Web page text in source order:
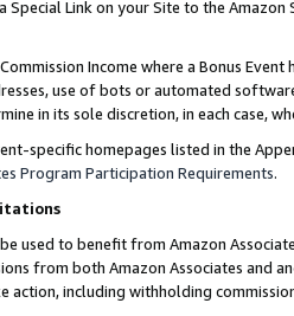
Special Link on your Site to the
Income where a Bonus
use of bots or automated
in its sole discretion, in each case,
specific homepages listed in the
Program Participation Requirements.
used to benefit from Amazon
from both Amazon Associates and
action, including withholding